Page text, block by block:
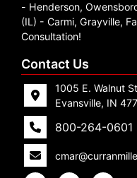
- Henderson,
(IL) - Carmi, Grayville,
Consultation!
Contact Us
1005 E. Walnut St
Evansville, IN
800-264-0601